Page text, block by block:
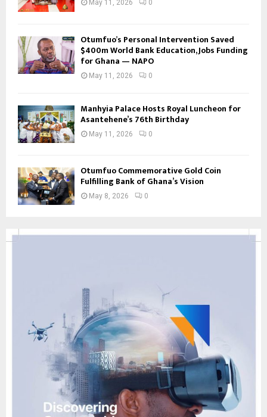
May 11, 2026 0
Otumfuo’s Personal Intervention Saved
$400m World Bank Education, Jobs Funding
for Ghana — NAPO
May 11, 2026 0
Manhyia Palace Hosts Royal Luncheon for
Asantehene’s 76th Birthday
May 11, 2026 0
Otumfuo Commemorative Gold Coin
Fulfilling Bank of Ghana’s Vision
May 8, 2026 0